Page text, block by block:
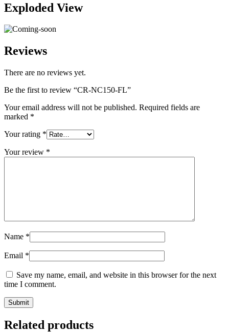
Exploded View
Reviews
There are no reviews yet.
Be the first to review “CR-NC150-FL”
Your email address will not be published. Required fields are
marked *
Your rating *
Your review *
Name *
Email *
Save my name, email, and website in this browser for the next
time I comment.
Related products